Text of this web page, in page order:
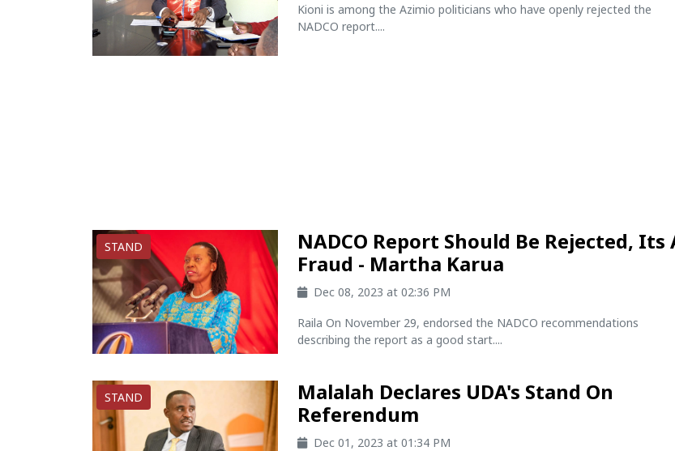
Kioni is among the Azimio politicians who have openly rejected the
NADCO report....
STAND
NADCO Report Should Be Rejected, Its
Fraud - Martha Karua
Dec 08, 2023 at 02:36 PM
Raila On November 29, endorsed the NADCO recommendations
describing the report as a good start....
STAND
Malalah Declares UDA's Stand On
Referendum
Dec 01, 2023 at 01:34 PM